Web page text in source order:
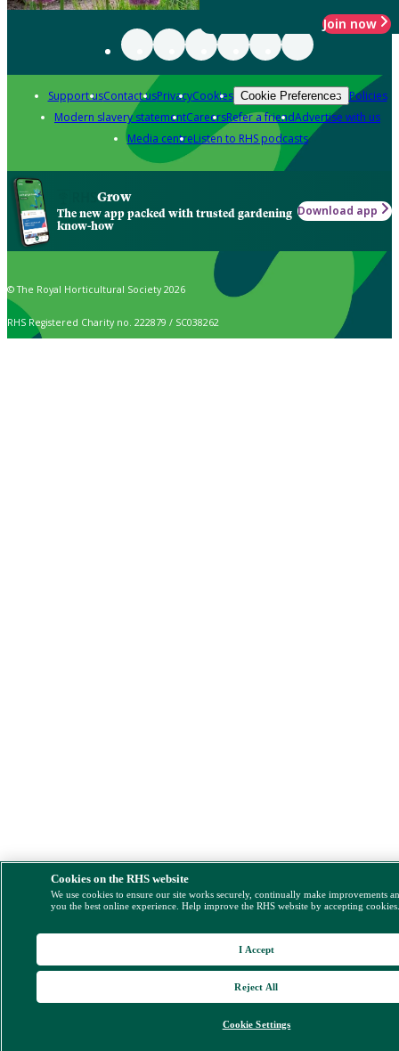
Join now
Support usContact usPrivacyCookies Cookie Preferences Policies
Modern slavery statementCareersRefer a friendAdvertise with us
Media centreListen to RHS podcasts
Grow
The new app packed with trusted gardening
know-how
Download app
© The Royal Horticultural Society 2026
RHS Registered Charity no. 222879 / SC038262
Cookies on the RHS website
We use cookies to ensure our site works securely, continually make improvements
you the best online experience. Help improve the RHS website by accepting
Cookie Settings
Reject All
I Accept